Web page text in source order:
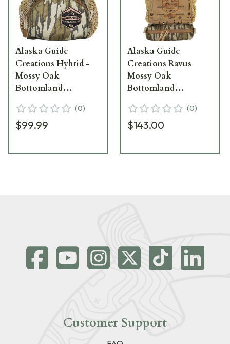
Alaska Guide
Creations Hybrid -
Mossy Oak
Bottomland
HYB-MOBL
(0)
$99.99
Alaska Guide
Creations Ravus
Mossy Oak
Bottomland
MOBL
(0)
$143.00
Customer Support